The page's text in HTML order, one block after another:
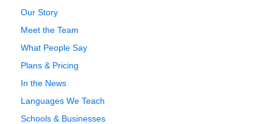
Our Story
Meet the Team
What People Say
Plans & Pricing
In the News
Languages We Teach
Schools & Businesses